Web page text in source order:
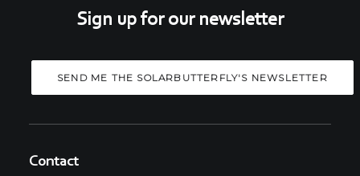
Sign up for our newsletter
Contact